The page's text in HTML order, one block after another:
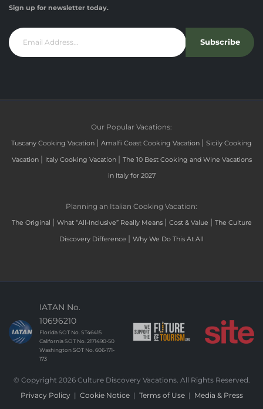
Sign up for newsletter today.
Subscribe
Our Popular Vacations:
Tuscany Cooking Vacation | Amalfi Coast Cooking Vacation | Sicily Cooking
Vacation | Italy Cooking Vacation | The 10 Best Cooking and Wine Vacations
in Italy for 2027
Planning an Italian Cooking Vacation:
The Original | What “All-Inclusive” Really Means | Cost & Value | The Culture
Discovery Difference | Why We Do This At All
IATAN No.
10696210
Florida SOT No. ST46415
California SOT No. 2171490-50
Washington SOT No. 606-171-
173
© Copyright 2026 Culture Discovery Vacations. All Rights Reserved.
Privacy Policy
Cookie Notice| Terms of Use| Media & Press